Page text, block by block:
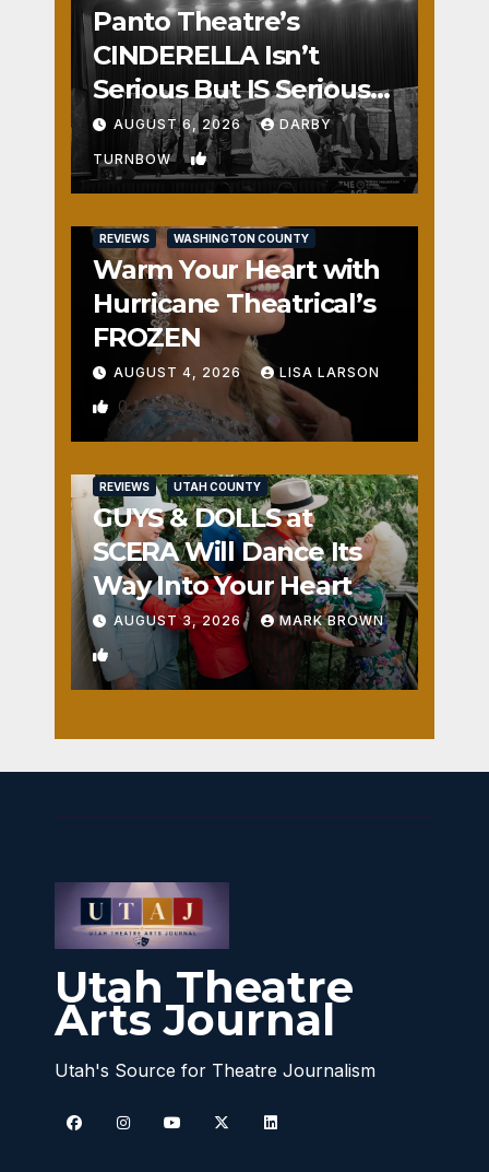
Panto Theatre’s
CINDERELLA Isn’t
Serious But IS Seriously
Fun
AUGUST 6, 2026 DARBY
TURNBOW 1
REVIEWS WASHINGTON COUNTY
Warm Your Heart with
Hurricane Theatrical’s
FROZEN
AUGUST 4, 2026 LISA LARSON
0
REVIEWS UTAH COUNTY
GUYS & DOLLS at
SCERA Will Dance Its
Way Into Your Heart
AUGUST 3, 2026 MARK BROWN
1
Utah Theatre
Arts Journal
Utah's Source for Theatre Journalism